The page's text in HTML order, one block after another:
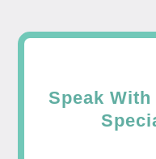
Speak